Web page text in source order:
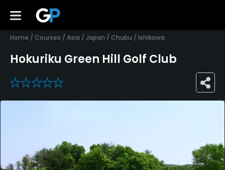
Home / Courses / Asia / Japan / Chubu / Ishikawa
Hokuriku Green Hill Golf Club
0